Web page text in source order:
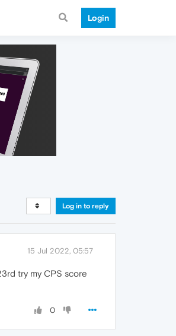
Login
Log in to reply
15 Jul 2022, 05:57
try my CPS score
0